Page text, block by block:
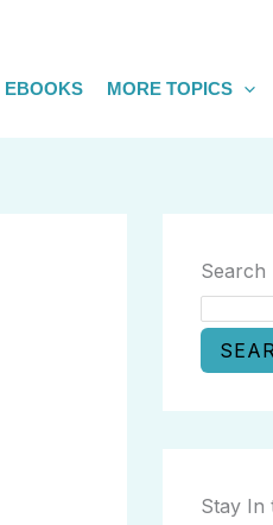
EBOOKS MORE TOPICS
Search
Stay In